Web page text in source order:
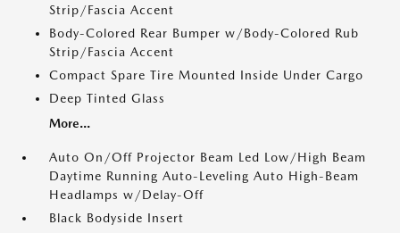
Strip/Fascia Accent
Body-Colored Rear Bumper w/Body-Colored Rub
Strip/Fascia Accent
Compact Spare Tire Mounted Inside Under Cargo
Deep Tinted Glass
More...
Auto On/Off Projector Beam Led Low/High Beam
Daytime Running Auto-Leveling Auto High-Beam
Headlamps w/Delay-Off
Black Bodyside Insert